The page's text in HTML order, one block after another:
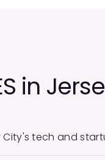
in
tech and